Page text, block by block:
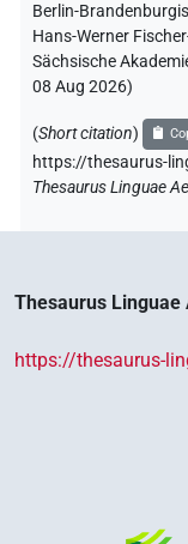
Berlin-
Hans-Werner
Sächsische
08 Aug 2026)
(Short citation)
https://thesaurus-
Thesaurus Linguae
Thesaurus Linguae
https://thesaurus-